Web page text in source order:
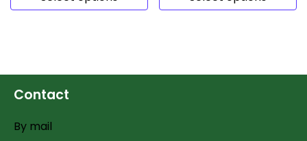
Contact
By mail